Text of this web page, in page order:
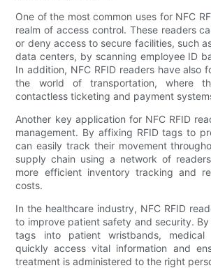
One of the most common uses for NFC
realm of access control. These readers
or deny access to secure facilities, such
data centers, by scanning employee ID
In addition, NFC RFID readers have also
the world of transportation, where
contactless ticketing and payment
Another key application for NFC RFID
management. By affixing RFID tags to
can easily track their movement
supply chain using a network of
more efficient inventory tracking and
costs.
In the healthcare industry, NFC RFID
to improve patient safety and security. By
tags into patient wristbands, medical
quickly access vital information and
treatment is administered to the right